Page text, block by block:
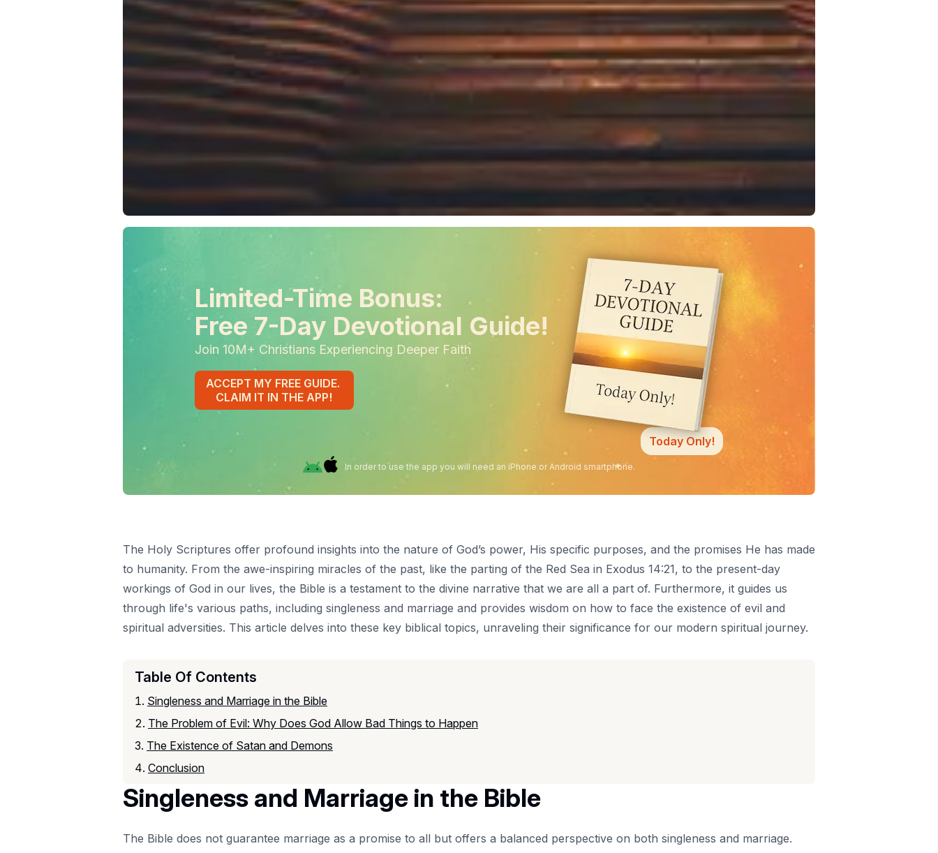
Limited-Time Bonus:
Free 7-Day Devotional Guide!
Join 10M+ Christians Experiencing Deeper Faith
ACCEPT MY FREE GUIDE.
CLAIM IT IN THE APP!
Today Only!
In order to use the app you will need an iPhone or Android smartphone.
The Holy Scriptures offer profound insights into the nature of God’s power, His specific purposes, and the promises He has made
to humanity. From the awe-inspiring miracles of the past, like the parting of the Red Sea in Exodus 14:21, to the present-day
workings of God in our lives, the Bible is a testament to the divine narrative that we are all a part of. Furthermore, it guides us
through life's various paths, including singleness and marriage and provides wisdom on how to face the existence of evil and
spiritual adversities. This article delves into these key biblical topics, unraveling their significance for our modern spiritual journey.
Table Of Contents
Singleness and Marriage in the Bible
The Problem of Evil: Why Does God Allow Bad Things to Happen
The Existence of Satan and Demons
Conclusion
Singleness and Marriage in the Bible
The Bible does not guarantee marriage as a promise to all but offers a balanced perspective on both singleness and marriage.